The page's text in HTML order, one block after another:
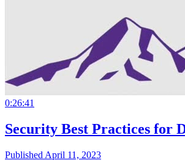
0:26:41
Security Best Practices for
Published April 11, 2023